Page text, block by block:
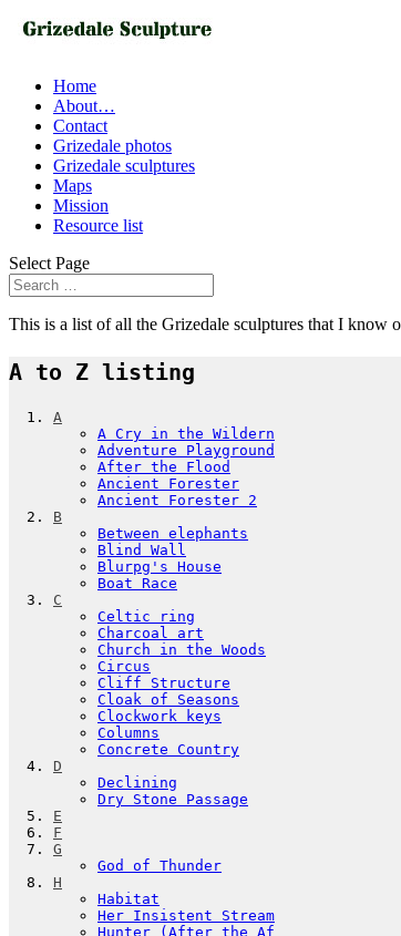
Home
About…
Contact
Grizedale photos
Grizedale sculptures
Maps
Mission
Resource list
Select Page
This is a list of all the Grizedale sculptures that I know
A to Z listing
A
A Cry in the Wildern
Adventure Playground
After the Flood
Ancient Forester
Ancient Forester 2
B
Between elephants
Blind Wall
Blurpg's House
Boat Race
C
Celtic ring
Charcoal art
Church in the Woods
Circus
Cliff Structure
Cloak of Seasons
Clockwork keys
Columns
Concrete Country
D
Declining
Dry Stone Passage
E
F
G
God of Thunder
H
Habitat
Her Insistent Stream
Hunter (After the Af